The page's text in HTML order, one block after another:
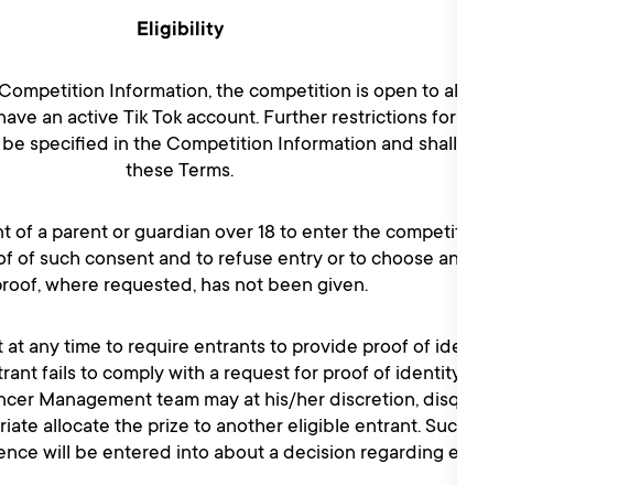
Eligibility
Information, the competition is open to all individuals including
an active Tik Tok account. Further restrictions for certain competitions
specified in the Competition Information and shall take precedence over
these Terms.
of a parent or guardian over 18 to enter the competition. Liberty Music PR
of such consent and to refuse entry or to choose another winner if such
where requested, has not been given.
at any time to require entrants to provide proof of identity as evidence of
fails to comply with a request for proof of identity or provides false or
Management team may at his/her discretion, disqualify the entrant from
allocate the prize to another eligible entrant. Such decision will be final
will be entered into about a decision regarding eligibility.